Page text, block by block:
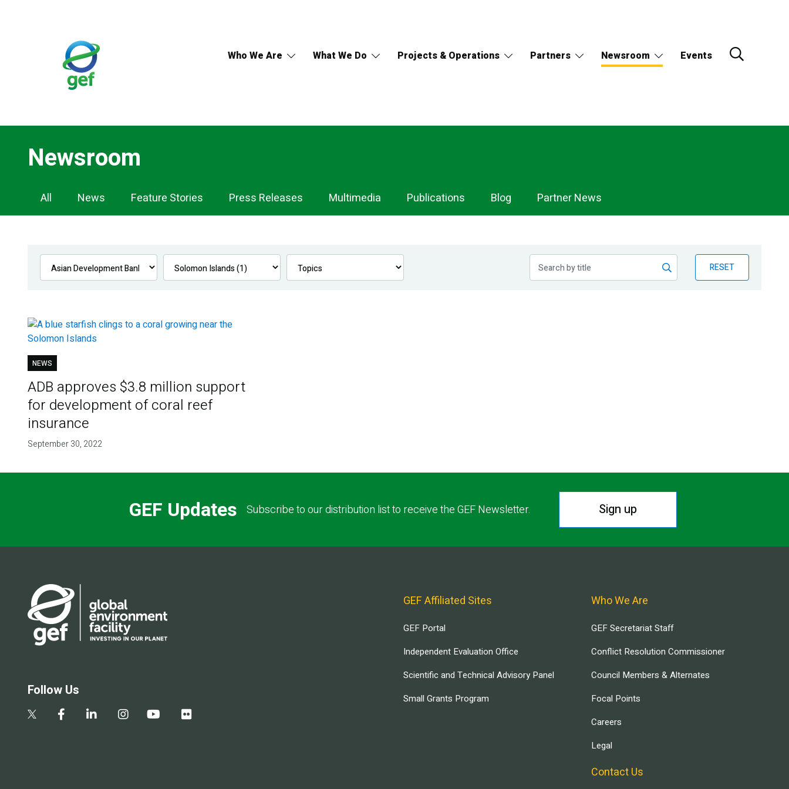
Who We Are What We Do Projects & Operations Partners Newsroom Events
Newsroom
Newsroom
Navigation
All News Feature Stories Press Releases Multimedia Publications Blog Partner News
RESET
NEWS
ADB approves $3.8 million support
for development of coral reef
insurance
September 30, 2022
GEF Updates Subscribe to our distribution list to receive the GEF Newsletter. Sign up
Follow Us
GEF Affiliated Sites
GEF Portal
Independent Evaluation Office
Scientific and Technical Advisory Panel
Small Grants Program
Who We Are
GEF Secretariat Staff
Conflict Resolution Commissioner
Council Members & Alternates
Focal Points
Careers
Legal
Contact Us